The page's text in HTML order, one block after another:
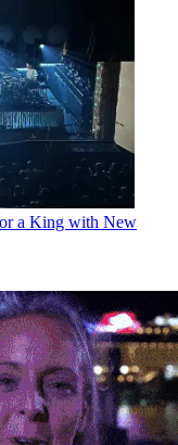
a King with New